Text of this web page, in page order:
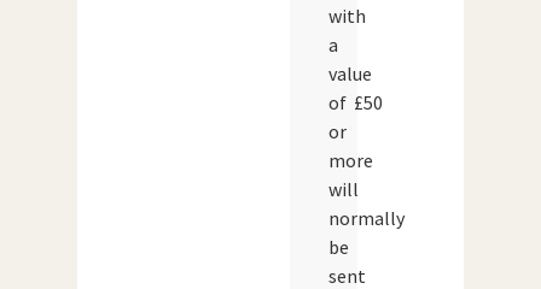
with
a
value
of £50
or
more
will
normally
be
sent